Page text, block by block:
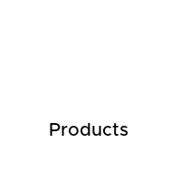
Products